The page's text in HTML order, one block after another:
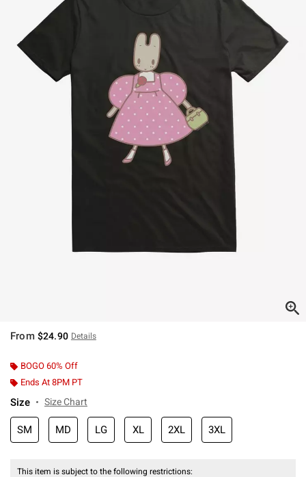
From $24.90 Details
BOGO 60% Off
Ends At 8PM PT
Size Size Chart
SM MD LG XL 2XL 3XL
This item is subject to the following restrictions: